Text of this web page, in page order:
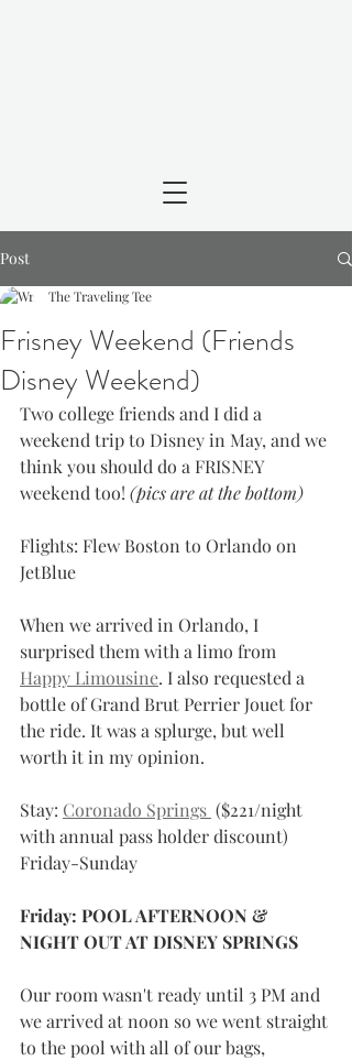
Post
Frisney Weekend (Friends
Disney Weekend)
The Traveling Tee
Two college friends and I did a
weekend trip to Disney in May, and we
think you should do a FRISNEY
weekend too! (pics are at the bottom)
Flights: Flew Boston to Orlando on
JetBlue
When we arrived in Orlando, I
surprised them with a limo from
Happy Limousine. I also requested a
bottle of Grand Brut Perrier Jouet for
the ride. It was a splurge, but well
worth it in my opinion.
Stay: Coronado Springs ($221/night
with annual pass holder discount)
Friday-Sunday
Friday: POOL AFTERNOON &
NIGHT OUT AT DISNEY SPRINGS
Our room wasn't ready until 3 PM and
we arrived at noon so we went straight
to the pool with all of our bags,